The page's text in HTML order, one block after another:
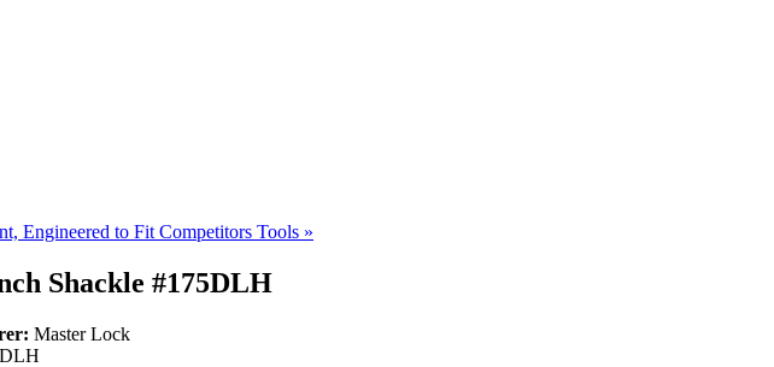
Engineered to Fit Competitors Tools »
Shackle #175DLH
Master Lock